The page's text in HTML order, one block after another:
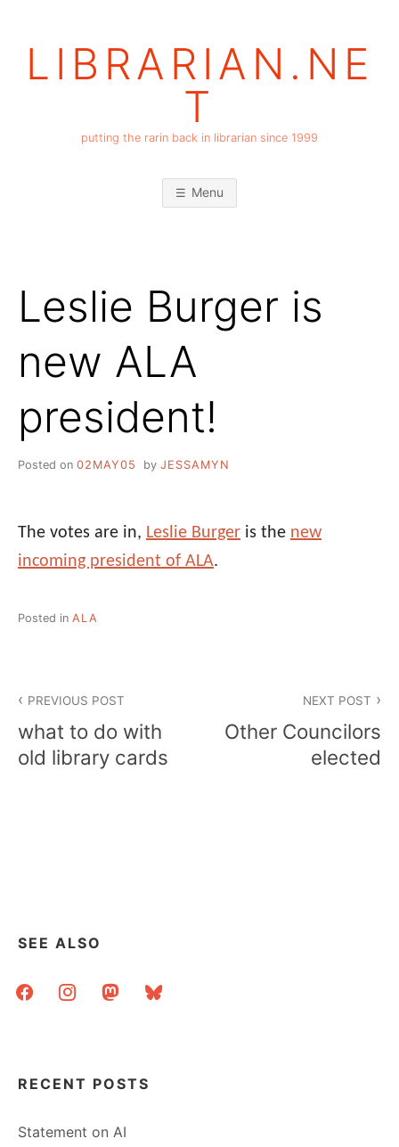
LIBRARIAN.NE
T
putting the rarin back in librarian since 1999
Menu
Leslie Burger is
new ALA
president!
Posted on 02MAY05 by JESSAMYN
The votes are in, Leslie Burger is the new
incoming president of ALA.
Posted in ALA
navigation
PREVIOUS POST
what to do with
old library cards
NEXT POST
Other Councilors
elected
SEE ALSO
facebookinstagrammastodonbluesky
RECENT POSTS
Statement on AI